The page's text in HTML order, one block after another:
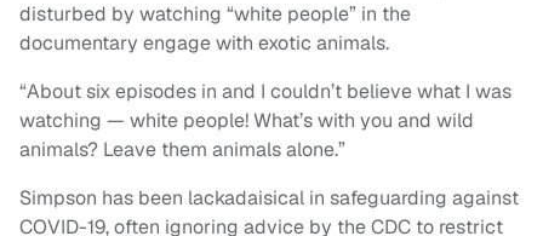
disturbed by watching “white people” in the
documentary engage with exotic animals.
“About six episodes in and I couldn’t believe what I was
watching — white people! What’s with you and wild
animals? Leave them animals alone.”
Simpson has been lackadaisical in safeguarding against
COVID-19, often ignoring advice by the CDC to restrict